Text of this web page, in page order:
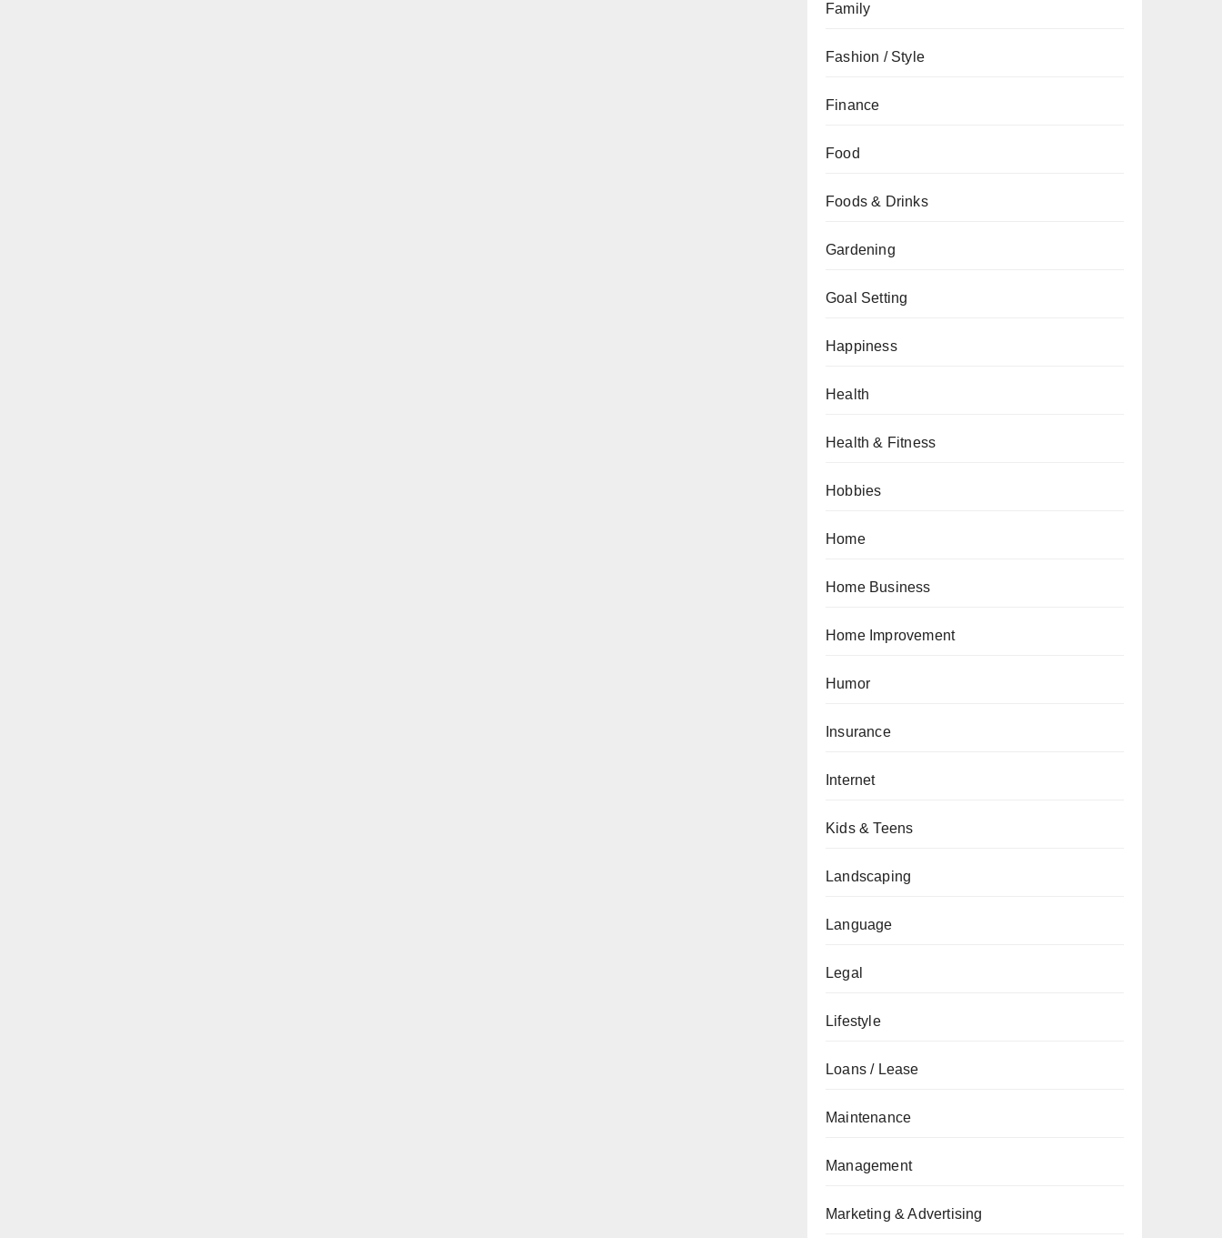
Family
Fashion / Style
Finance
Food
Foods & Drinks
Gardening
Goal Setting
Happiness
Health
Health & Fitness
Hobbies
Home
Home Business
Home Improvement
Humor
Insurance
Internet
Kids & Teens
Landscaping
Language
Legal
Lifestyle
Loans / Lease
Maintenance
Management
Marketing & Advertising